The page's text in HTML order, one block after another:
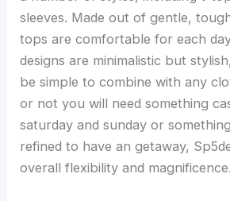
sleeves. Made out of gentle,
tops are comfortable for each
designs are minimalistic but
be simple to combine with any
or not you will need something
saturday and sunday or
refined to have an getaway,
overall flexibility and magnificence.